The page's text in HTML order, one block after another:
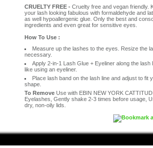
CRUELTY FREE - Cruelty free and vegan friendly.
your lash looking fabulous with formaldehyde and
as well hypoallergenic glue. Only the best and
ingredients and even great for sensitive eyes.
How To Use :
Measure up the lashes to the eyes. Resize the
necessary.
Apply 2-in-1 Lash Glue + Eyeliner along the lash
like using an eyeliner.
Place lash band on the lash line and adjust to fit
shape.
To Remove Use with EBIN NEW YORK
Eyelashes, Gently shake 2-3 times before usage,
dry, non-oily lids.